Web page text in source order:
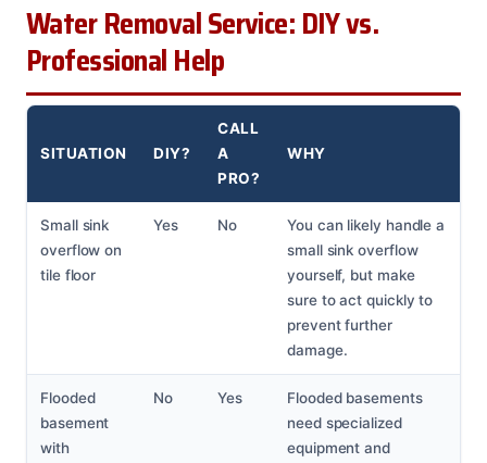
Water Removal Service: DIY vs.
Professional Help
SITUATION DIY?
CALL
A
PRO?
WHY
Small sink
overflow on
tile floor
Yes No
You can likely handle a
small sink overflow
yourself, but make
sure to act quickly to
prevent further
damage.
Flooded
basement
with
No Yes
Flooded basements
need specialized
equipment and